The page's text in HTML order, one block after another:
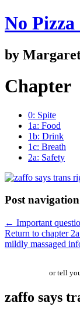
No
by
Chapter
0: Spite
1a: Food
1b: Drink
1c: Breath
2a: Safety
Post navigation
← Important
Return to chapter
mildly massaged
or tell
zaffo says